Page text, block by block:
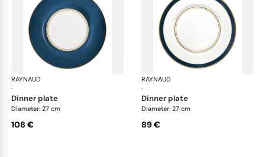
RAYNAUD
·
Cristobal marine
dinner plate
Diameter: 27 cm
108 €
RAYNAUD
·
dinner plate
Diameter: 27 cm
89 €